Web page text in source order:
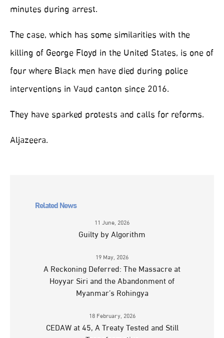
minutes during arrest.
The case, which has some similarities with the
killing of George Floyd in the United States, is one of
four where Black men have died during police
interventions in Vaud canton since 2016.
They have sparked protests and calls for reforms.
Aljazeera.
Related News
11 June, 2026
Guilty by Algorithm
19 May, 2026
A Reckoning Deferred: The Massacre at
Hoyyar Siri and the Abandonment of
Myanmar’s Rohingya
18 February, 2026
CEDAW at 45, A Treaty Tested and Still